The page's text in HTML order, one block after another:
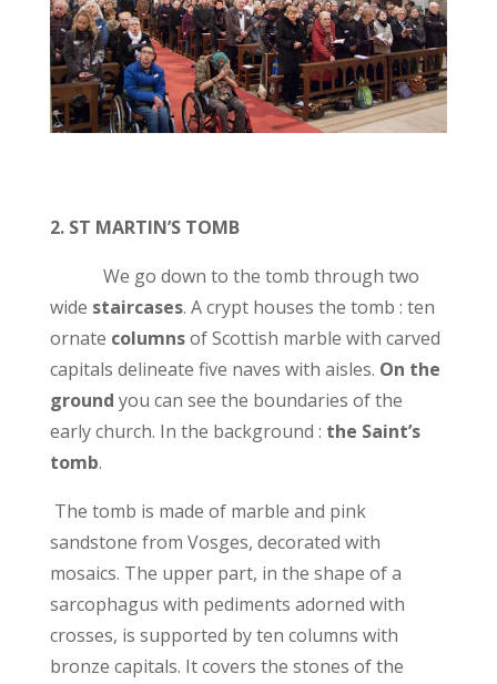
2. ST MARTIN’S TOMB
We go down to the tomb through two
wide staircases. A crypt houses the tomb : ten
ornate columnsof Scottish marble with carved
capitals delineate five naves with aisles. On the
ground you can see the boundaries of the
early church. In the background : the Saint’s
tomb.
The tomb is made of marble and pink
sandstone from Vosges, decorated with
mosaics. The upper part, in the shape of a
sarcophagus with pediments adorned with
crosses, is supported by ten columns with
bronze capitals. It covers the stones of the